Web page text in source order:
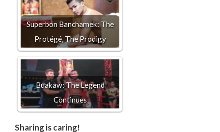
Superbon Banchamek: The
Protégé, The Prodigy
Buakaw: The Legend
Continues
Sharing is caring!